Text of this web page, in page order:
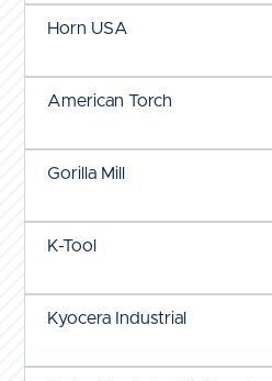
Horn USA
American Torch
Gorilla Mill
K-Tool
Kyocera Industrial